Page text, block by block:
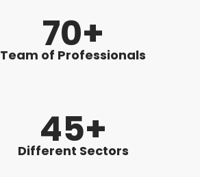
70+
Team of Professionals
45+
Different Sectors